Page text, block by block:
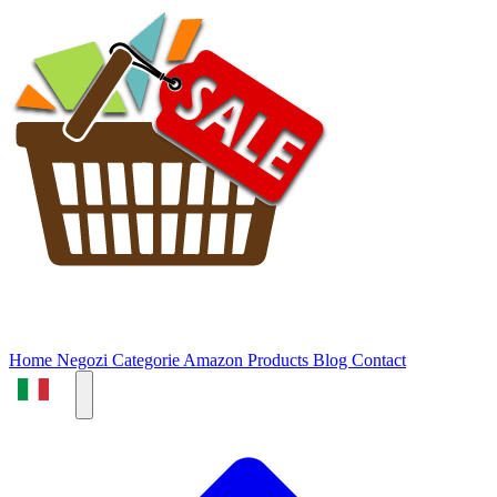
Home Negozi Categorie Amazon Products Blog Contact